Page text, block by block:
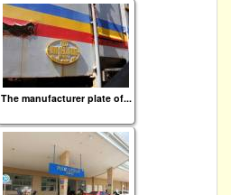
The manufacturer plate of...